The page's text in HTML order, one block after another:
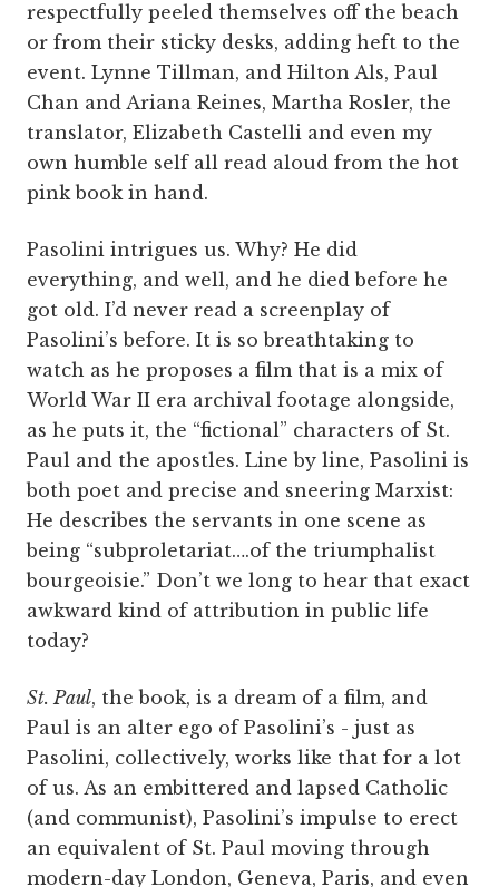
respectfully peeled themselves off the beach
or from their sticky desks, adding heft to the
event. Lynne Tillman, and Hilton Als, Paul
Chan and Ariana Reines, Martha Rosler, the
translator, Elizabeth Castelli and even my
own humble self all read aloud from the hot
pink book in hand.
Pasolini intrigues us. Why? He did
everything, and well, and he died before he
got old. I’d never read a screenplay of
Pasolini’s before. It is so breathtaking to
watch as he proposes a film that is a mix of
World War II era archival footage alongside,
as he puts it, the “fictional” characters of St.
Paul and the apostles. Line by line, Pasolini is
both poet and precise and sneering Marxist:
He describes the servants in one scene as
being “subproletariat….of the triumphalist
bourgeoisie.” Don’t we long to hear that exact
awkward kind of attribution in public life
today?
St. Paul, the book, is a dream of a film, and
Paul is an alter ego of Pasolini’s - just as
Pasolini, collectively, works like that for a lot
of us. As an embittered and lapsed Catholic
(and communist), Pasolini’s impulse to erect
an equivalent of St. Paul moving through
modern-day London, Geneva, Paris, and even